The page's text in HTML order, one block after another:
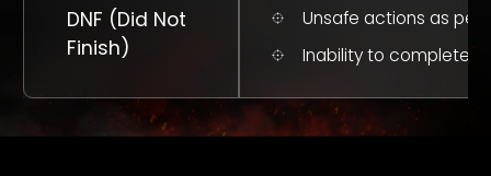
DNF (Did Not
Finish)
Unsafe actions as per
Inability to complete